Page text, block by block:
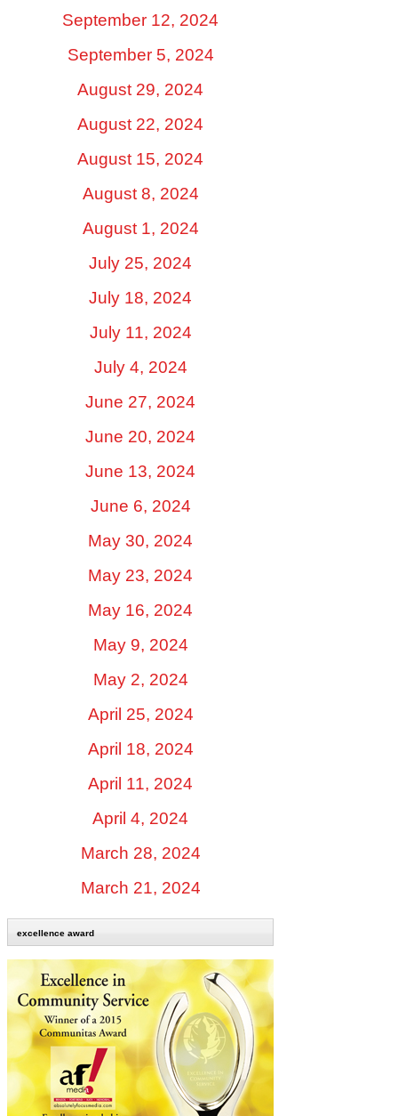
September 12, 2024
September 5, 2024
August 29, 2024
August 22, 2024
August 15, 2024
August 8, 2024
August 1, 2024
July 25, 2024
July 18, 2024
July 11, 2024
July 4, 2024
June 27, 2024
June 20, 2024
June 13, 2024
June 6, 2024
May 30, 2024
May 23, 2024
May 16, 2024
May 9, 2024
May 2, 2024
April 25, 2024
April 18, 2024
April 11, 2024
April 4, 2024
March 28, 2024
March 21, 2024
excellence award